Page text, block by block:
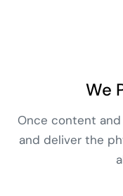
We
Once content
and deliver the